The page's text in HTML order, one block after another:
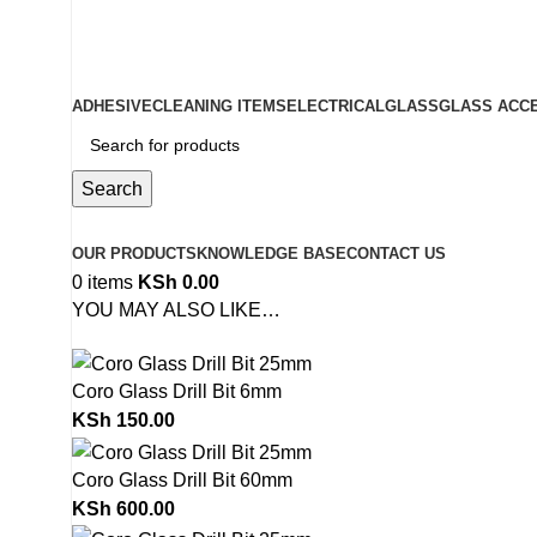
ADHESIVECLEANING ITEMS ELECTRICALGLASSGLASS
Search
OUR PRODUCTS KNOWLEDGE BASECONTACT US
0 items KSh 0.00
YOU MAY ALSO LIKE…
Coro Glass Drill Bit 6mm
KSh 150.00
Coro Glass Drill Bit 60mm
KSh 600.00